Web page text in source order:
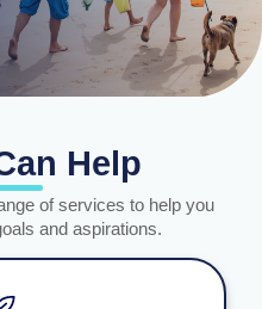
Help
of services to help you
and aspirations.